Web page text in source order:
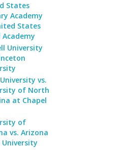
States
Academy
States
Academy
University
vs.
of North
at Chapel
of
vs. Arizona